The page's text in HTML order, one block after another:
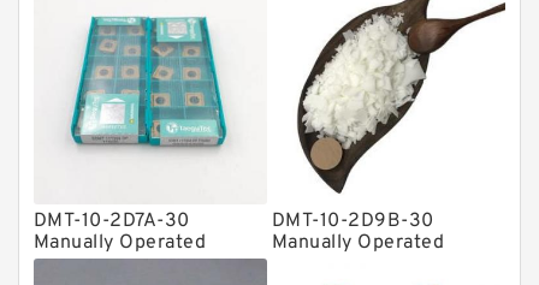
Bearing units
Linear bearings
Knowledge Center
Spherical Roller Bearing
Directional Valves
Solenoid Directional Valves
DMT-10-2D7A-30
Manually Operated
Directional Valves
DMT-10-2D9B-30
Manually Operated